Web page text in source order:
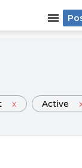
menu
x Active